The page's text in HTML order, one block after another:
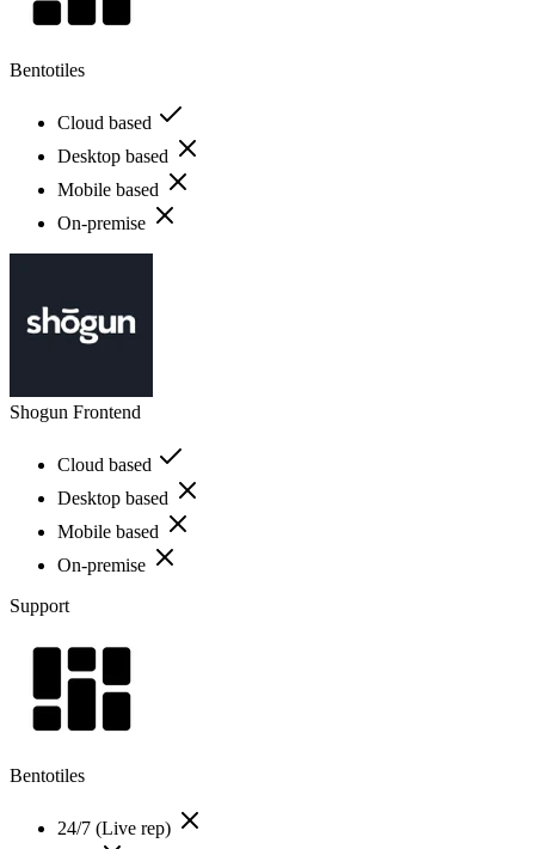
Bentotiles
Cloud based
Desktop based
Mobile based
On-premise
Shogun Frontend
Cloud based
Desktop based
Mobile based
On-premise
Support
Bentotiles
24/7 (Live rep)